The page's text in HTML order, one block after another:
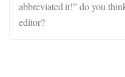
abbreviated it!” do you
editor?